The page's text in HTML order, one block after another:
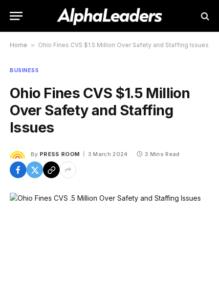
Home » Ohio Fines CVS $1.5 Million Over Safety and Staffing Issues
BUSINESS
Ohio Fines CVS $1.5 Million
Over Safety and Staffing
Issues
By PRESS ROOM 3 March 2024 3 Mins Read